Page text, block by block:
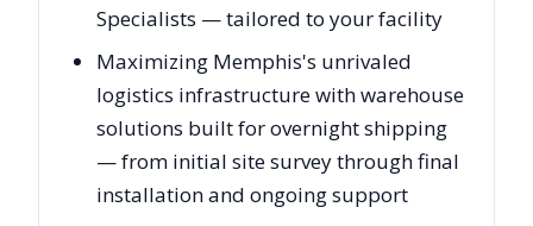
Specialists — tailored to your facility
Maximizing Memphis's unrivaled
logistics infrastructure with warehouse
solutions built for overnight shipping
— from initial site survey through final
installation and ongoing support